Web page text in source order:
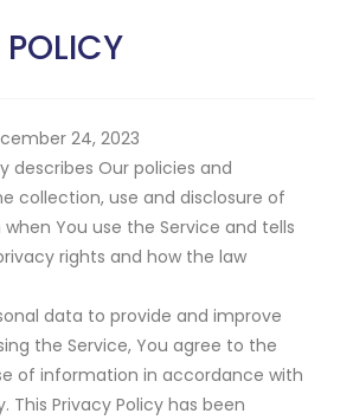
POLICY
24, 2023
describes Our policies and
collection, use and disclosure of
You use the Service and tells
rights and how the law
data to provide and improve
the Service, You agree to the
of information in accordance with
This Privacy Policy has been